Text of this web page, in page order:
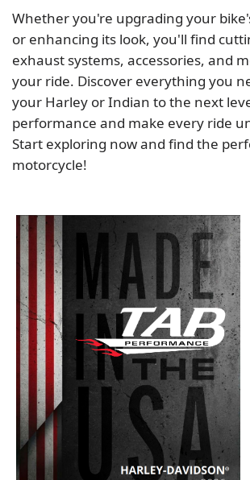
Whether you're upgrading your
or enhancing its look, you'll find
exhaust systems, accessories, and
your ride. Discover everything you
your Harley or Indian to the next
performance and make every ride
Start exploring now and find the
motorcycle!